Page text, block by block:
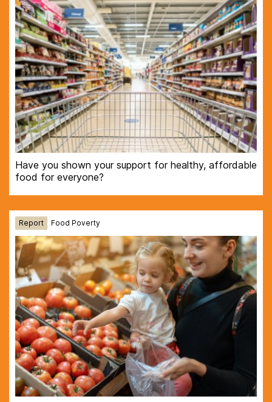
Have you shown your support for healthy, affordable
food for everyone?
Report Food Poverty